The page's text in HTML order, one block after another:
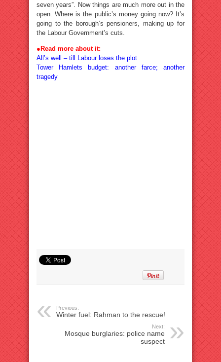
seven years”. Now things are much more out in the
open. Where is the public’s money going now? It’s
going to the borough’s pensioners, making up for
the Labour Government’s cuts.
● Read more about it:
All’s well – till Labour loses the plot
Tower Hamlets budget: another farce; another
tragedy
Previous:
Winter fuel: Rahman to the rescue!
Next:
Mosque burglaries: police name
suspect